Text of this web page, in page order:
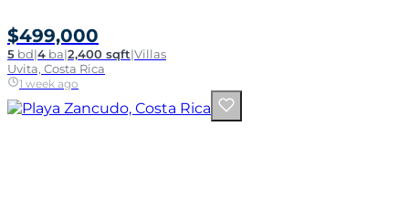
$499,000
5 bd|4 ba|2,400 sqft|Villas
Uvita, Costa Rica
1 week ago